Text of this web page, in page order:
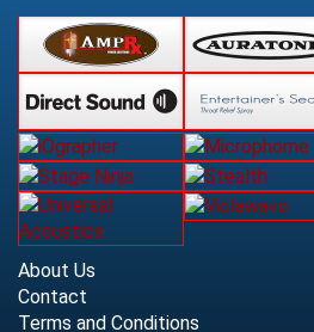
About Us
Contact
Terms and Conditions